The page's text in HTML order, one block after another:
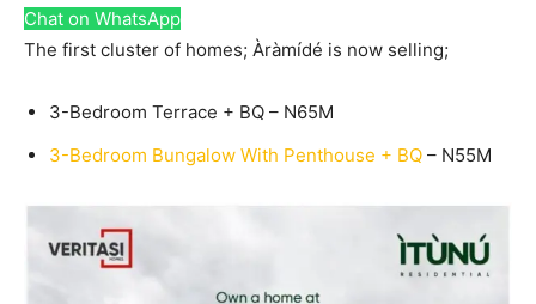
Chat on WhatsApp
The first cluster of homes; Àràmídé is now selling;
3-Bedroom Terrace + BQ – N65M
3-Bedroom Bungalow With Penthouse + BQ – N55M